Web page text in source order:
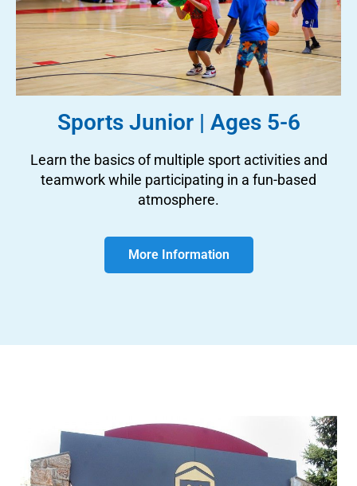
Sports Junior | Ages 5-6
Learn the basics of multiple sport activities and
teamwork while participating in a fun-based
atmosphere.
More Information